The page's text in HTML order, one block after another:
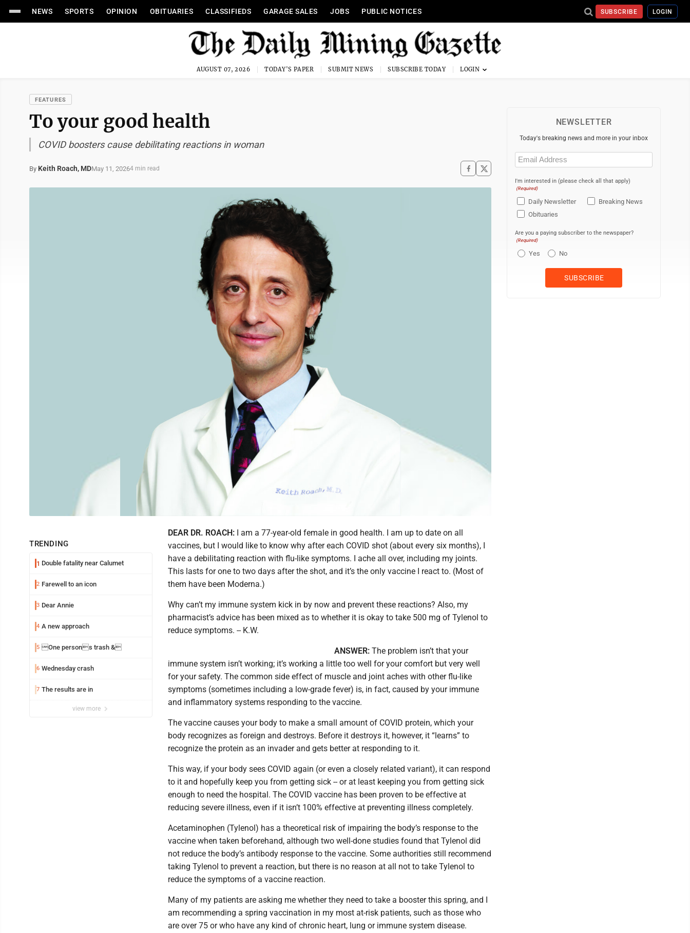
NEWS SPORTS OPINION OBITUARIES CLASSIFIEDS GARAGE SALES JOBS PUBLIC NOTICES SUBSCRIBE LOGIN
AUGUST 07, 2026 TODAY'S PAPER SUBMIT NEWS SUBSCRIBE TODAY
FEATURES
To your good health
COVID boosters cause debilitating reactions in woman
By Keith Roach, MDMay 11, 20264 min read
TRENDING
1 Double fatality near Calumet
2 Farewell to an icon
3 Dear Annie
4 A new approach
5 One persons trash &
6 Wednesday crash
7 The results are in
view more
DEAR DR. ROACH: I am a 77-year-old female in good health. I am up to date on all
vaccines, but I would like to know why after each COVID shot (about every six months), I
have a debilitating reaction with flu-like symptoms. I ache all over, including my joints.
This lasts for one to two days after the shot, and it’s the only vaccine I react to. (Most of
them have been Moderna.)
Why can’t my immune system kick in by now and prevent these reactions? Also, my
pharmacist’s advice has been mixed as to whether it is okay to take 500 mg of Tylenol to
reduce symptoms. -- K.W.
ANSWER: The problem isn’t that your
immune system isn’t working; it’s working a little too well for your comfort but very well
for your safety. The common side effect of muscle and joint aches with other flu-like
symptoms (sometimes including a low-grade fever) is, in fact, caused by your immune
and inflammatory systems responding to the vaccine.
The vaccine causes your body to make a small amount of COVID protein, which your
body recognizes as foreign and destroys. Before it destroys it, however, it “learns” to
recognize the protein as an invader and gets better at responding to it.
This way, if your body sees COVID again (or even a closely related variant), it can respond
to it and hopefully keep you from getting sick -- or at least keeping you from getting sick
enough to need the hospital. The COVID vaccine has been proven to be effective at
reducing severe illness, even if it isn’t 100% effective at preventing illness completely.
Acetaminophen (Tylenol) has a theoretical risk of impairing the body’s response to the
vaccine when taken beforehand, although two well-done studies found that Tylenol did
not reduce the body’s antibody response to the vaccine. Some authorities still recommend
taking Tylenol to prevent a reaction, but there is no reason at all not to take Tylenol to
reduce the symptoms of a vaccine reaction.
Many of my patients are asking me whether they need to take a booster this spring, and I
am recommending a spring vaccination in my most at-risk patients, such as those who
are over 75 or who have any kind of chronic heart, lung or immune system disease.
NEWSLETTER
Today's breaking news and more in your inbox
Email
(Required)
I'm interested in (please check all that apply)
(Required)
Daily Newsletter
Breaking News
Obituaries
Are you a paying subscriber to the newspaper?
(Required)
Yes No